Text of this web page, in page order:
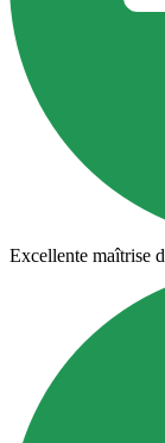
Excellente maîtrise